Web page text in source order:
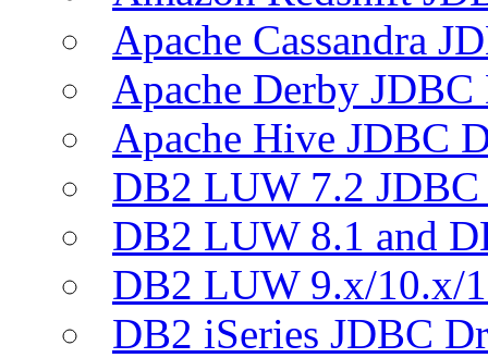
Apache Cassandra
Apache Derby
Apache Hive JDBC
DB2 LUW 7.2
DB2 LUW 8.1 and
DB2 LUW 9.x/10.x/
DB2 iSeries JDBC